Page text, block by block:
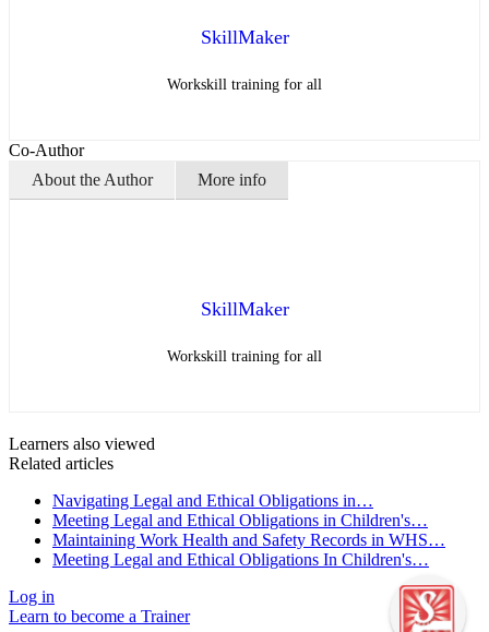
SkillMaker
Workskill training for all
Co-Author
About the Author
More info
SkillMaker
Workskill training for all
Learners also viewed
Related articles
Navigating Legal and Ethical Obligations in…
Meeting Legal and Ethical Obligations in Children's…
Maintaining Work Health and Safety Records in WHS…
Meeting Legal and Ethical Obligations In Children's…
Log in
Learn to become a Trainer